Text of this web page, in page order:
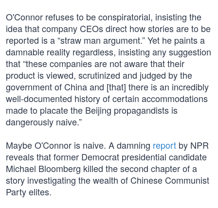
O'Connor refuses to be conspiratorial, insisting the
idea that company CEOs direct how stories are to be
reported is a “straw man argument.” Yet he paints a
damnable reality regardless, insisting any suggestion
that “these companies are not aware that their
product is viewed, scrutinized and judged by the
government of China and [that] there is an incredibly
well-documented history of certain accommodations
made to placate the Beijing propagandists is
dangerously naive.”
Maybe O'Connor is naive. A damning report by NPR
reveals that former Democrat presidential candidate
Michael Bloomberg killed the second chapter of a
story investigating the wealth of Chinese Communist
Party elites.